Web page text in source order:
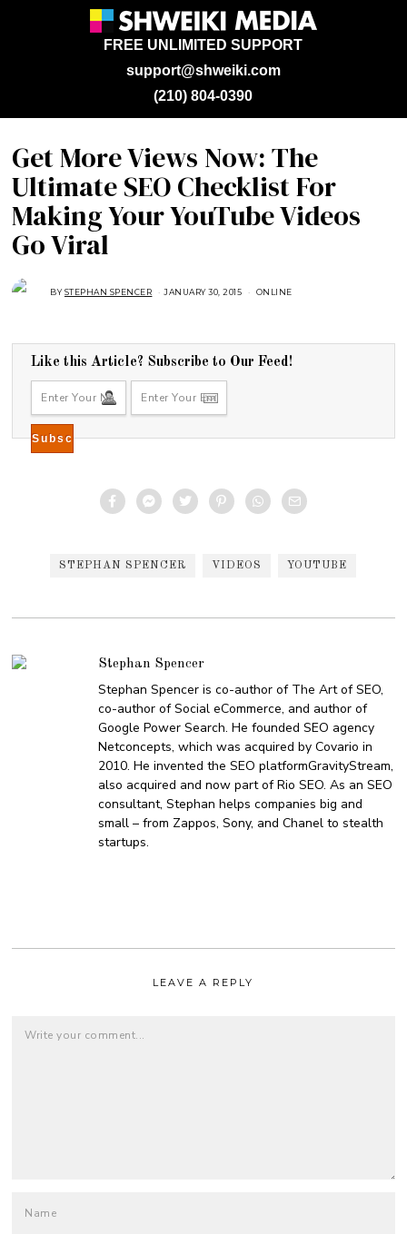
support@shweiki.com
FREE UNLIMITED SUPPORT
(210) 804-0390
Get More Views Now: The
Ultimate SEO Checklist For
Making Your YouTube Videos
Go Viral
BYSTEPHAN SPENCER JANUARY 30, 2015
T
1
6
ONLINE
Like this Article? Subscribe to Our Feed!
STEPHAN SPENCER VIDEOS YOUTUBE
Stephan Spencer
Stephan Spencer is co-author of The Art of SEO,
co-author of Social eCommerce, and author of
Google Power Search. He founded SEO agency
Netconcepts, which was acquired by Covario in
2010. He invented the SEO platformGravityStream,
also acquired and now part of Rio SEO. As an SEO
consultant, Stephan helps companies big and
small – from Zappos, Sony, and Chanel to stealth
startups.
LEAVE A REPLY